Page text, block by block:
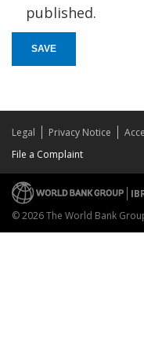
published.
SAVE
Legal Privacy Notice
File a Complaint
© 2026 The World Bank